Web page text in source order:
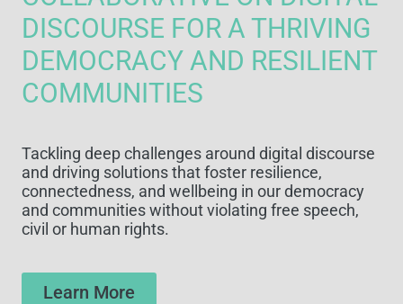
DISCOURSE FOR A THRIVING
DEMOCRACY AND RESILIENT
COMMUNITIES
Tackling deep challenges around digital discourse
and driving solutions that foster resilience,
connectedness, and wellbeing in our democracy
and communities without violating free speech,
civil or human rights.
Learn More